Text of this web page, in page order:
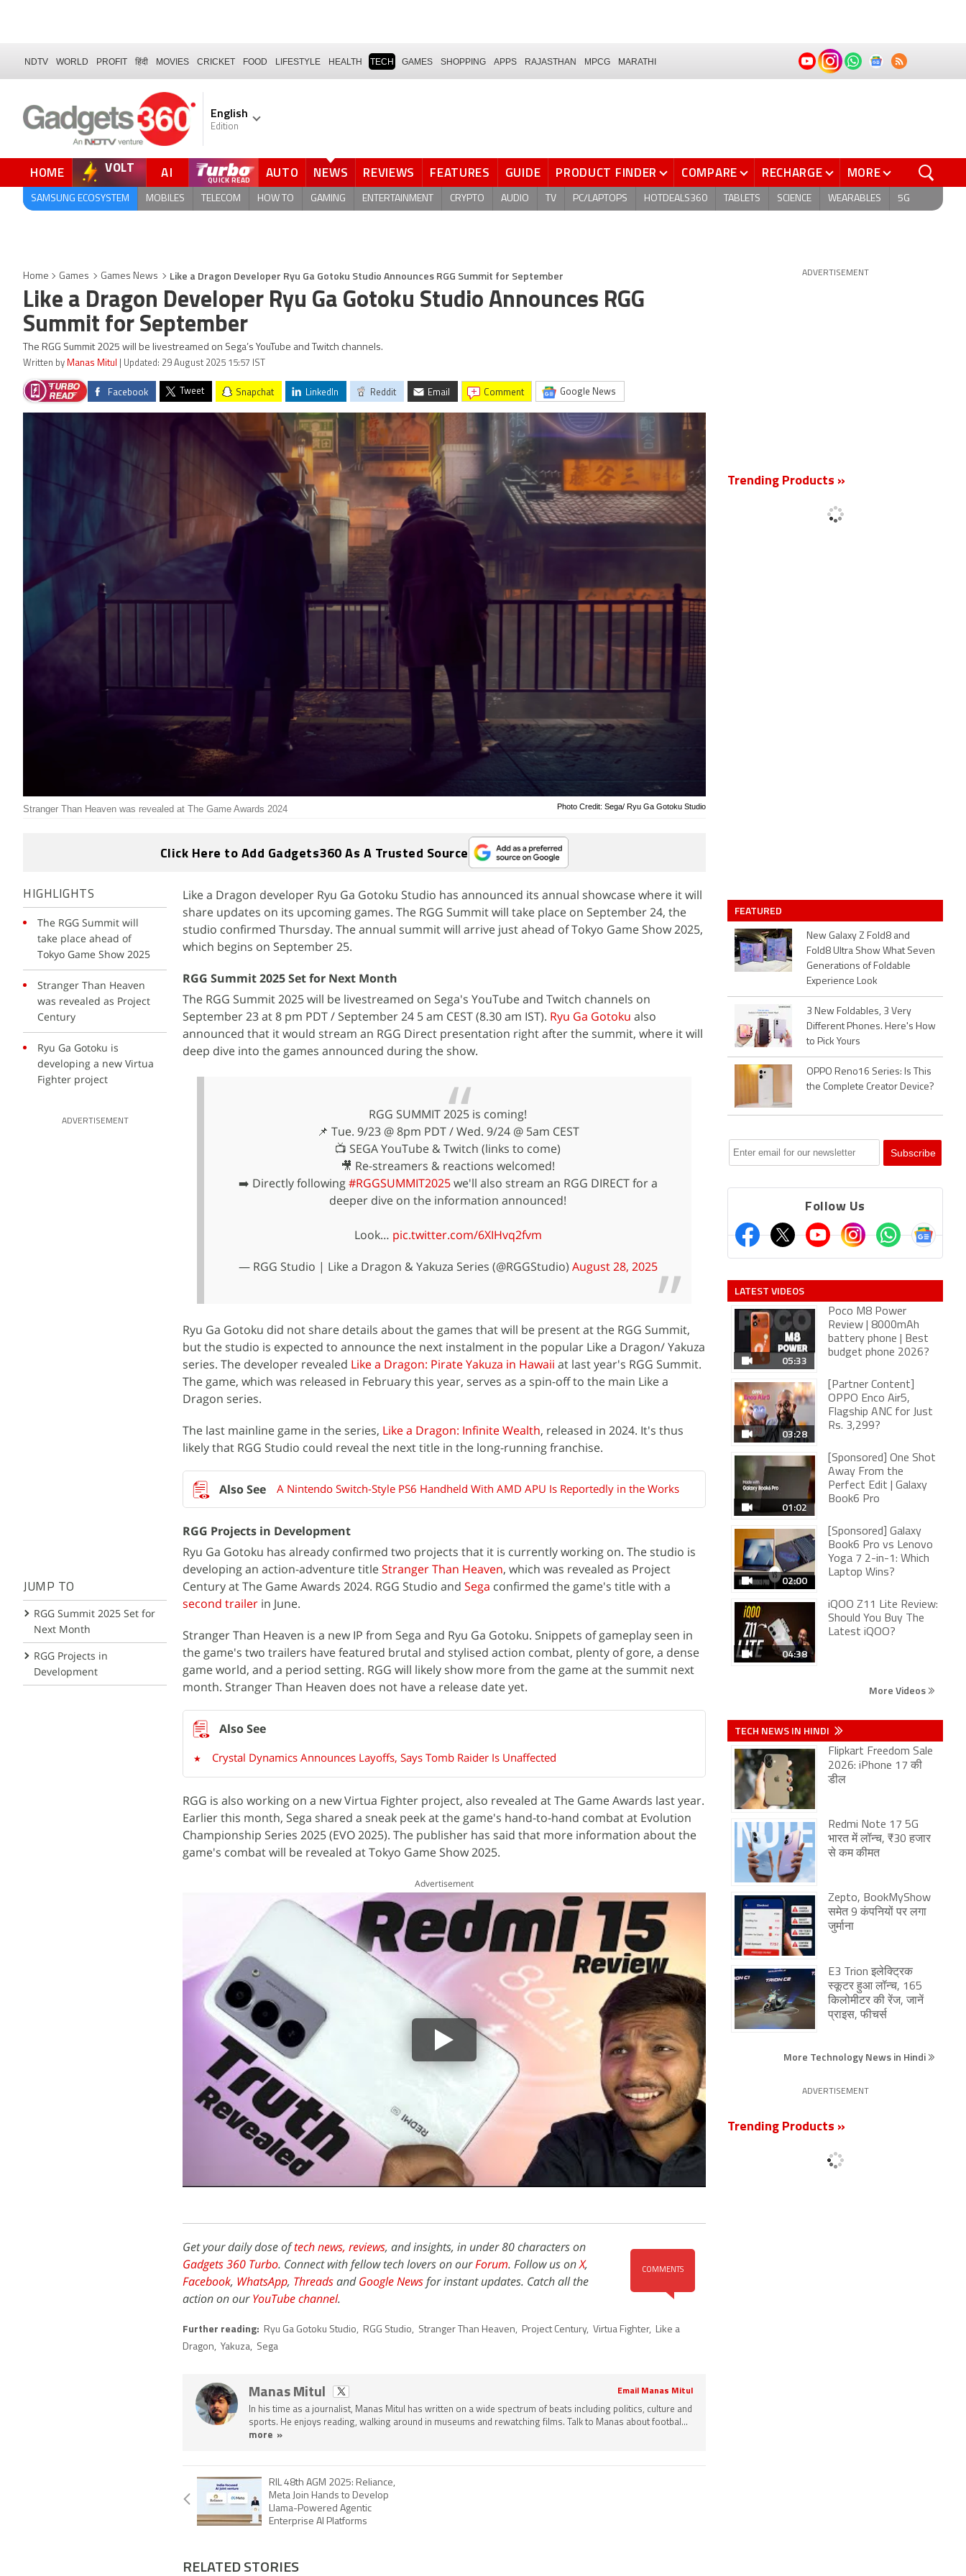
NDTV WORLD PROFIT हिंदी MOVIES CRICKET FOOD LIFESTYLE HEALTH TECH GAMES SHOPPING APPS RAJASTHAN MPCG MARATHI
English
Edition
HOME VOLT AI AUTO NEWS REVIEWS FEATURES GUIDE PRODUCT FINDER COMPARE RECHARGE MORE
SAMSUNG ECOSYSTEM MOBILES TELECOM HOW TO GAMING ENTERTAINMENT CRYPTO AUDIO TV PC/LAPTOPS HOTDEALS360 TABLETS SCIENCE WEARABLES 5G
Home Games Games News Like a Dragon Developer Ryu Ga Gotoku Studio Announces RGG Summit for September
Like a Dragon Developer Ryu Ga Gotoku Studio Announces RGG
Summit for September
The RGG Summit 2025 will be livestreamed on Sega’s YouTube and Twitch channels.
Written by Manas Mitul | Updated: 29 August 2025 15:57 IST
Facebook Tweet Snapchat LinkedIn Reddit Email comment Google News
Photo Credit: Sega/ Ryu Ga Gotoku Studio
Stranger Than Heaven was revealed at The Game Awards 2024
Click Here to Add Gadgets360 As A Trusted Source
HIGHLIGHTS
The RGG Summit will
take place ahead of
Tokyo Game Show 2025
Stranger Than Heaven
was revealed as Project
Century
Ryu Ga Gotoku is
developing a new Virtua
Fighter project
ADVERTISEMENT
JUMP TO
RGG Summit 2025 Set for
Next Month
RGG Projects in
Development
Like a Dragon developer Ryu Ga Gotoku Studio has announced its annual showcase where it will
share updates on its upcoming games. The RGG Summit will take place on September 24, the
studio confirmed Thursday. The annual summit will arrive just ahead of Tokyo Game Show 2025,
which begins on September 25.
RGG Summit 2025 Set for Next Month
The RGG Summit 2025 will be livestreamed on Sega's YouTube and Twitch channels on
September 23 at 8 pm PDT / September 24 5 am CEST (8.30 am IST). Ryu Ga Gotoku also
announced that it would stream an RGG Direct presentation right after the summit, where it will
deep dive into the games announced during the show.
RGG SUMMIT 2025 is coming!
📌 Tue. 9/23 @ 8pm PDT / Wed. 9/24 @ 5am CEST
📺 SEGA YouTube & Twitch (links to come)
🎥 Re-streamers & reactions welcomed!
➡️ Directly following#RGGSUMMIT2025we'll also stream an RGG DIRECT for a
deeper dive on the information announced!
Look… pic.twitter.com/6XIHvq2fvm
— RGG Studio | Like a Dragon & Yakuza Series (@RGGStudio) August 28, 2025
Ryu Ga Gotoku did not share details about the games that will be present at the RGG Summit,
but the studio is expected to announce the next instalment in the popular Like a Dragon/ Yakuza
series. The developer revealed Like a Dragon: Pirate Yakuza in Hawaii at last year's RGG Summit.
The game, which was released in February this year, serves as a spin-off to the main Like a
Dragon series.
The last mainline game in the series, Like a Dragon: Infinite Wealth, released in 2024. It's thus
likely that RGG Studio could reveal the next title in the long-running franchise.
A Nintendo Switch-Style PS6 Handheld With AMD APU Is Reportedly in the Works
RGG Projects in Development
Ryu Ga Gotoku has already confirmed two projects that it is currently working on. The studio is
developing an action-adventure titleStranger Than Heaven, which was revealed as Project
Century at The Game Awards 2024. RGG Studio and Sega confirmed the game's title with a
second trailer in June.
Stranger Than Heaven is a new IP from Sega and Ryu Ga Gotoku. Snippets of gameplay seen in
the game's two trailers have featured brutal and stylised action combat, plenty of gore, a dense
game world, and a period setting. RGG will likely show more from the game at the summit next
month. Stranger Than Heaven does not have a release date yet.
Crystal Dynamics Announces Layoffs, Says Tomb Raider Is Unaffected
RGG is also working on a new Virtua Fighter project, also revealed at The Game Awards last year.
Earlier this month, Sega shared a sneak peek at the game's hand-to-hand combat at Evolution
Championship Series 2025 (EVO 2025). The publisher has said that more information about the
game's combat will be revealed at Tokyo Game Show 2025.
Advertisement
COMMENTS
Get your daily dose oftech news, reviews, and insights, in under 80 characters on
Gadgets 360 Turbo. Connect with fellow tech lovers on ourForum. Follow us onX,
Facebook, WhatsApp, ThreadsandGoogle Newsfor instant updates. Catch all the
action on ourYouTube channel.
Further reading: Ryu Ga Gotoku Studio, RGG Studio, Stranger Than Heaven, Project Century, Virtua Fighter, Like a
Dragon, Yakuza, Sega
Manas Mitul Email Manas Mitul
In his time as a journalist, Manas Mitul has written on a wide spectrum of beats including politics, culture and
sports. He enjoys reading, walking around in museums and rewatching films. Talk to Manas about footbal...
more »
RIL 48th AGM 2025: Reliance,
Meta Join Hands to Develop
Llama-Powered Agentic
Enterprise AI Platforms
RELATED STORIES
ADVERTISEMENT
Trending Products »
FEATURED
New Galaxy Z Fold8 and
Fold8 Ultra Show What Seven
Generations of Foldable
Experience Look
3 New Foldables, 3 Very
Different Phones. Here's How
to Pick Yours
OPPO Reno16 Series: Is This
the Complete Creator Device?
Follow Us
LATEST VIDEOS
05:33
Poco M8 Power
Review | 8000mAh
battery phone | Best
budget phone 2026?
03:28
[Partner Content]
OPPO Enco Air5,
Flagship ANC for Just
Rs. 3,299?
01:02
[Sponsored] One Shot
Away From the
Perfect Edit | Galaxy
Book6 Pro
02:00
[Sponsored] Galaxy
Book6 Pro vs Lenovo
Yoga 7 2-in-1: Which
Laptop Wins?
04:38
iQOO Z11 Lite Review:
Should You Buy The
Latest iQOO?
More Videos
TECH NEWS IN HINDI
Flipkart Freedom Sale
2026: iPhone 17 की
डील
Redmi Note 17 5G
भारत में लॉन्च, ₹30 हजार
से कम कीमत
Zepto, BookMyShow
समेत 9 कंपनियों पर लगा
जुर्माना
E3 Trion इलेक्ट्रिक
स्कूटर हुआ लॉन्च, 165
किलोमीटर की रेंज, जानें
प्राइस, फीचर्स
More Technology News in Hindi
ADVERTISEMENT
Trending Products »